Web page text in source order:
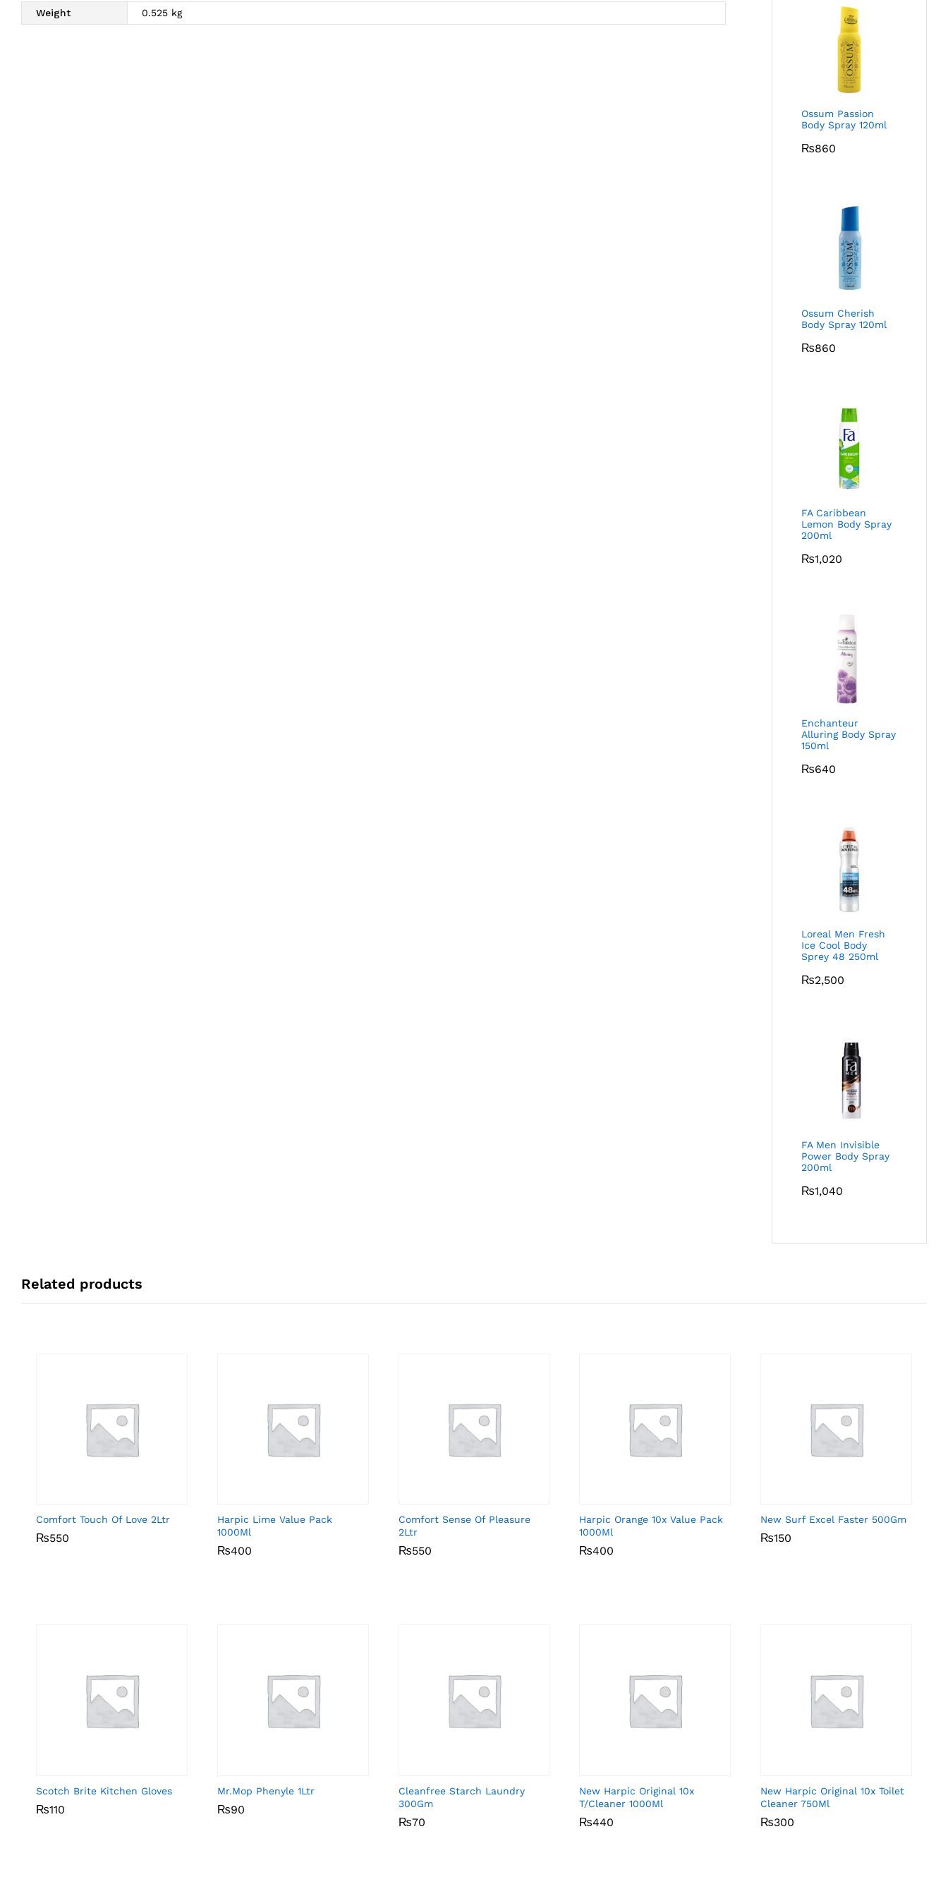
Weight 0.525 kg
Ossum Passion
Body Spray 120ml
₨860
Ossum Cherish
Body Spray 120ml
₨860
FA Caribbean
Lemon Body Spray
200ml
₨1,020
Enchanteur
Alluring Body Spray
150ml
₨640
Loreal Men Fresh
Ice Cool Body
Sprey 48 250ml
₨2,500
FA Men Invisible
Power Body Spray
200ml
₨1,040
Related products
Comfort Touch Of Love 2Ltr
₨550
₨550
Harpic Lime Value Pack
1000Ml
₨400
₨400
Comfort Sense Of Pleasure
2Ltr
₨550
₨550
Harpic Orange 10x Value Pack
1000Ml
₨400
₨400
New Surf Excel Faster 500Gm
₨150
₨150
Scotch Brite Kitchen Gloves
₨110
₨110
Mr.Mop Phenyle 1Ltr
₨90
₨90
Cleanfree Starch Laundry
300Gm
₨70
₨70
New Harpic Original 10x
T/Cleaner 1000Ml
₨440
₨440
New Harpic Original 10x Toilet
Cleaner 750Ml
₨300
₨300